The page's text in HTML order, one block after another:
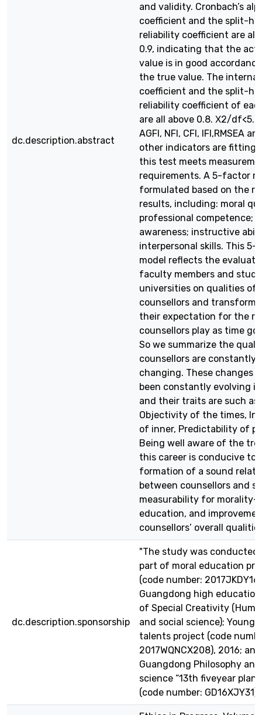
dc.description.abstract
and validity. Cronbach’s
coefficient and the split-
reliability coefficient are all
0.9, indicating that the
value is in good
the true value. The internal
coefficient and the split-
reliability coefficient of
are all above 0.8. Χ2/df<5.
AGFI, NFI, CFI, IFI,RMSEA
other indicators are fitting,
this test meets
requirements. A 5-factor
formulated based on the
results, including: moral
professional competence;
awareness; instructive
interpersonal skills. This 5-
model reflects the
faculty members and
universities on qualities of
counsellors and
their expectation for the
counsellors play as time
So we summarize the
counsellors are constantly
changing. These changes
been constantly evolving
and their traits are such as:
Objectivity of the times,
of inner, Predictability of
Being well aware of the
this career is conducive to
formation of a sound
between counsellors and
measurability for morality-
education, and
counsellors’ overall
dc.description.sponsorship
"The study was conducted
part of moral education
(code number:
Guangdong high
of Special Creativity
and social science); Young
talents project (code
2017WQNCX208), 2016; and
Guangdong Philosophy
science “13th fiveyear
(code number: GD16XJY31)."